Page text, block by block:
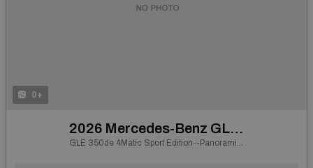
0+
2026 Mercedes-Benz GLE Class